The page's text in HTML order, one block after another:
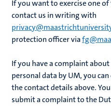
If you want to exercise one
contact us in writing with
protection officer via
If you have a complaint
personal data by UM, you
the contact details above.
submit a complaint to the